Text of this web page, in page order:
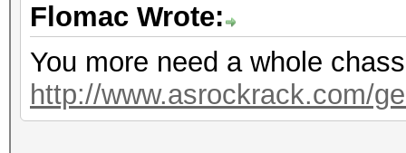
Flomac Wrote:
You more need a whole
http://www.asrockrack.com/